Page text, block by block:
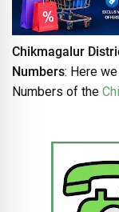
Chikmagalur
Numbers: Here
Numbers of the